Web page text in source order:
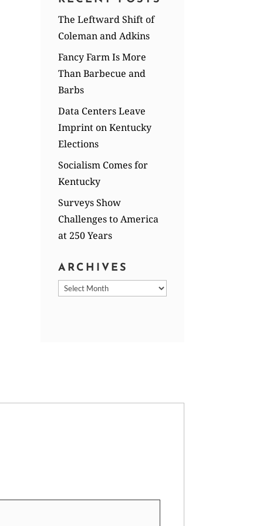
The Leftward Shift of
Coleman and Adkins
Fancy Farm Is More
Than Barbecue and
Barbs
Data Centers Leave
Imprint on Kentucky
Elections
Socialism Comes for
Kentucky
Surveys Show
Challenges to America
at 250 Years
ARCHIVES
Archives